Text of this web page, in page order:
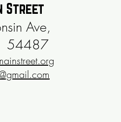
Street
Ave,
54487